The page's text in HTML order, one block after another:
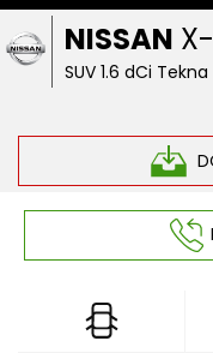
NISSAN
SUV 1.6 dCi